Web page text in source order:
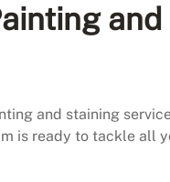
and
and staining
is ready to tackle all